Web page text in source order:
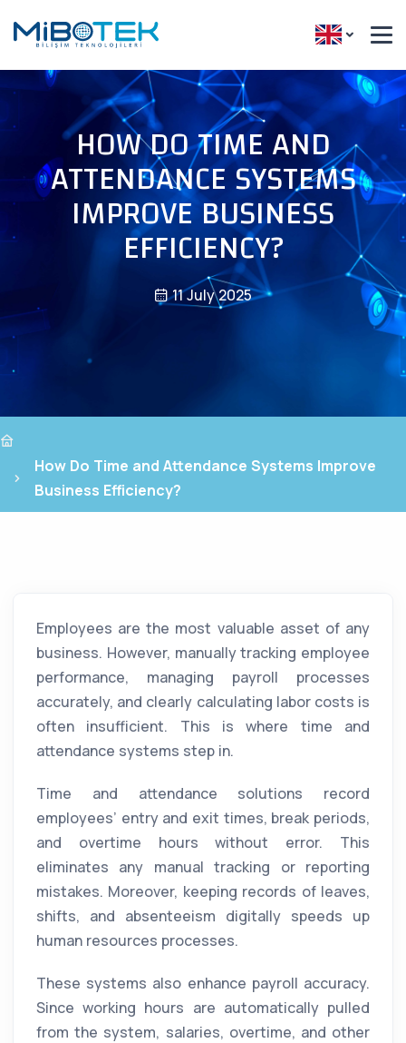
HOW DO TIME AND
ATTENDANCE SYSTEMS
IMPROVE BUSINESS
EFFICIENCY?
11 July 2025
How Do Time and Attendance Systems Improve
Business Efficiency?
Employees are the most valuable asset of any
business. However, manually tracking employee
performance, managing payroll processes
accurately, and clearly calculating labor costs is
often insufficient. This is where time and
attendance systems step in.
Time and attendance solutions record
employees’ entry and exit times, break periods,
and overtime hours without error. This
eliminates any manual tracking or reporting
mistakes. Moreover, keeping records of leaves,
shifts, and absenteeism digitally speeds up
human resources processes.
These systems also enhance payroll accuracy.
Since working hours are automatically pulled
from the system, salaries, overtime, and other